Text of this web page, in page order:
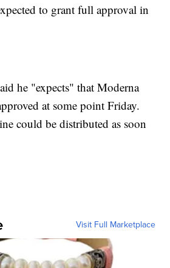
to grant full approval in
he "expects" that Moderna
at some point Friday.
could be distributed as soon
Visit Full Marketplace